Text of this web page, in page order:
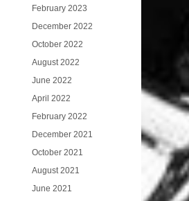
February 2023
December 2022
October 2022
August 2022
June 2022
April 2022
February 2022
December 2021
October 2021
August 2021
June 2021